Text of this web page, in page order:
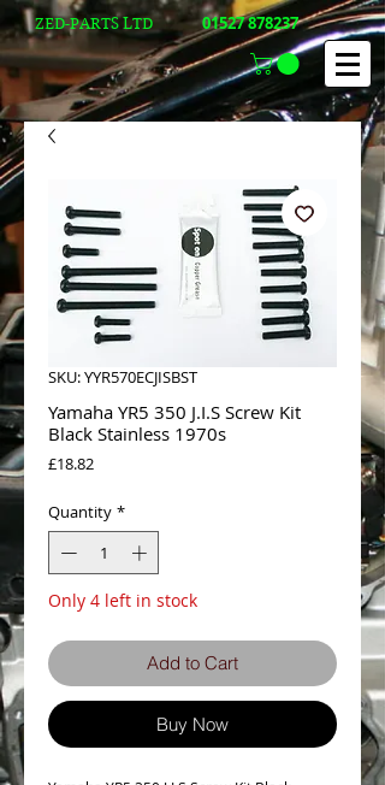
01527 878237
ZED-PARTS LTD
SKU: YYR570ECJISBST
Yamaha YR5 350 J.I.S Screw Kit
Black Stainless 1970s
£18.82Price
Quantity *
Only 4 left in stock
Add to Cart
Buy Now